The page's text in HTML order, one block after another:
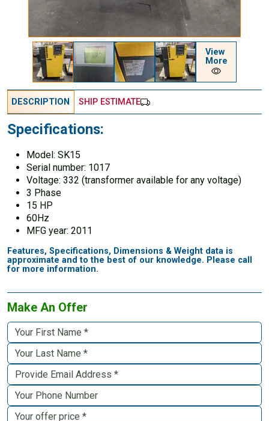
View
More
DESCRIPTION SHIP ESTIMATE
Specifications:
Model: SK15
Serial number: 1017
Voltage: 332 (transformer available for any voltage)
3 Phase
15 HP
60Hz
MFG year: 2011
Features, Specifications, Dimensions & Weight data is
approximate and to the best of our knowledge. Please call
for more information.
Make An Offer